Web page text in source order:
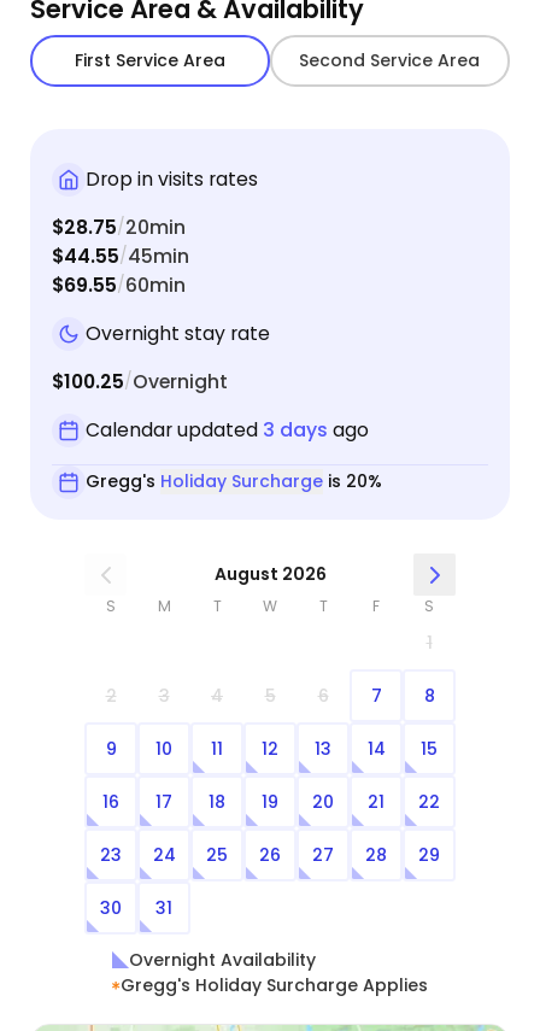
Service Area & Availability
First Service Area Second Service Area
Drop in visits rates
$28.75/20min
$44.55/45min
$69.55/60min
Overnight stay rate
$100.25/Overnight
Calendar updated 3 days ago
Gregg's Holiday Surchargeis 20%
August 2026
S M T W T F S
1
2 3 4 5 6 7 8
9 10 11 12 13 14 15
16 17 18 19 20 21 22
23 24 25 26 27 28 29
30 31
Overnight Availability
Gregg's Holiday Surcharge Applies